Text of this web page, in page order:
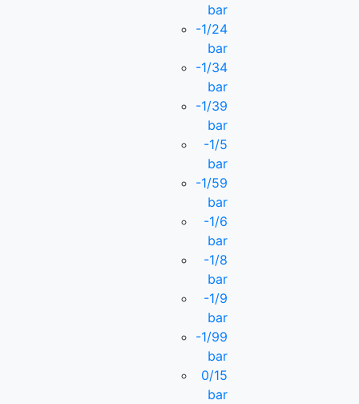
bar
-1/24
bar
-1/34
bar
-1/39
bar
-1/5
bar
-1/59
bar
-1/6
bar
-1/8
bar
-1/9
bar
-1/99
bar
0/15
bar